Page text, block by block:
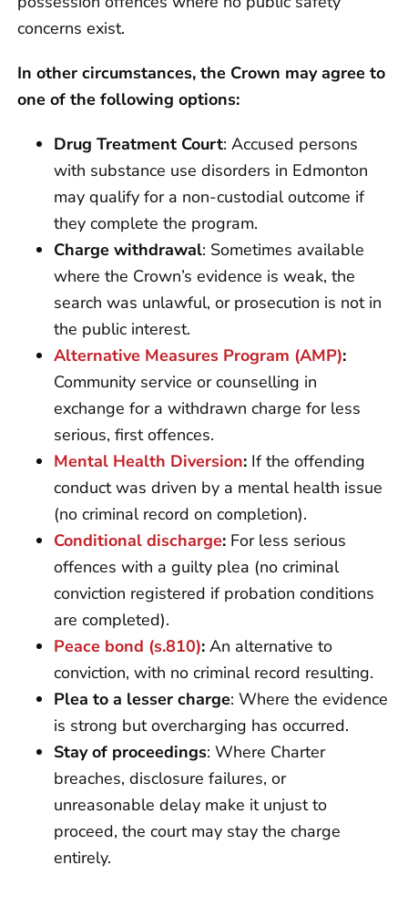
concerns exist.
In other circumstances, the Crown may agree to
one of the following options:
Drug Treatment Court: Accused persons
with substance use disorders in Edmonton
may qualify for a non-custodial outcome if
they complete the program.
Charge withdrawal: Sometimes available
where the Crown’s evidence is weak, the
search was unlawful, or prosecution is not in
the public interest.
Alternative Measures Program (AMP):
Community service or counselling in
exchange for a withdrawn charge for less
serious, first offences.
Mental Health Diversion: If the offending
conduct was driven by a mental health issue
(no criminal record on completion).
Conditional discharge: For less serious
offences with a guilty plea (no criminal
conviction registered if probation conditions
are completed).
Peace bond (s.810): An alternative to
conviction, with no criminal record resulting.
Plea to a lesser charge: Where the evidence
is strong but overcharging has occurred.
Stay of proceedings: Where Charter
breaches, disclosure failures, or
unreasonable delay make it unjust to
proceed, the court may stay the charge
entirely.